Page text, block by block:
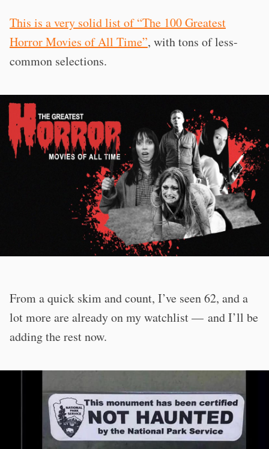
This is a very solid list of “The 100 Greatest
Horror Movies of All Time”, with tons of less-
common selections.
From a quick skim and count, I’ve seen 62, and a
lot more are already on my watchlist — and I’ll be
adding the rest now.